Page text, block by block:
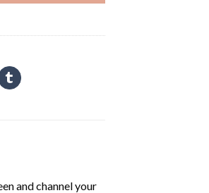
and channel your